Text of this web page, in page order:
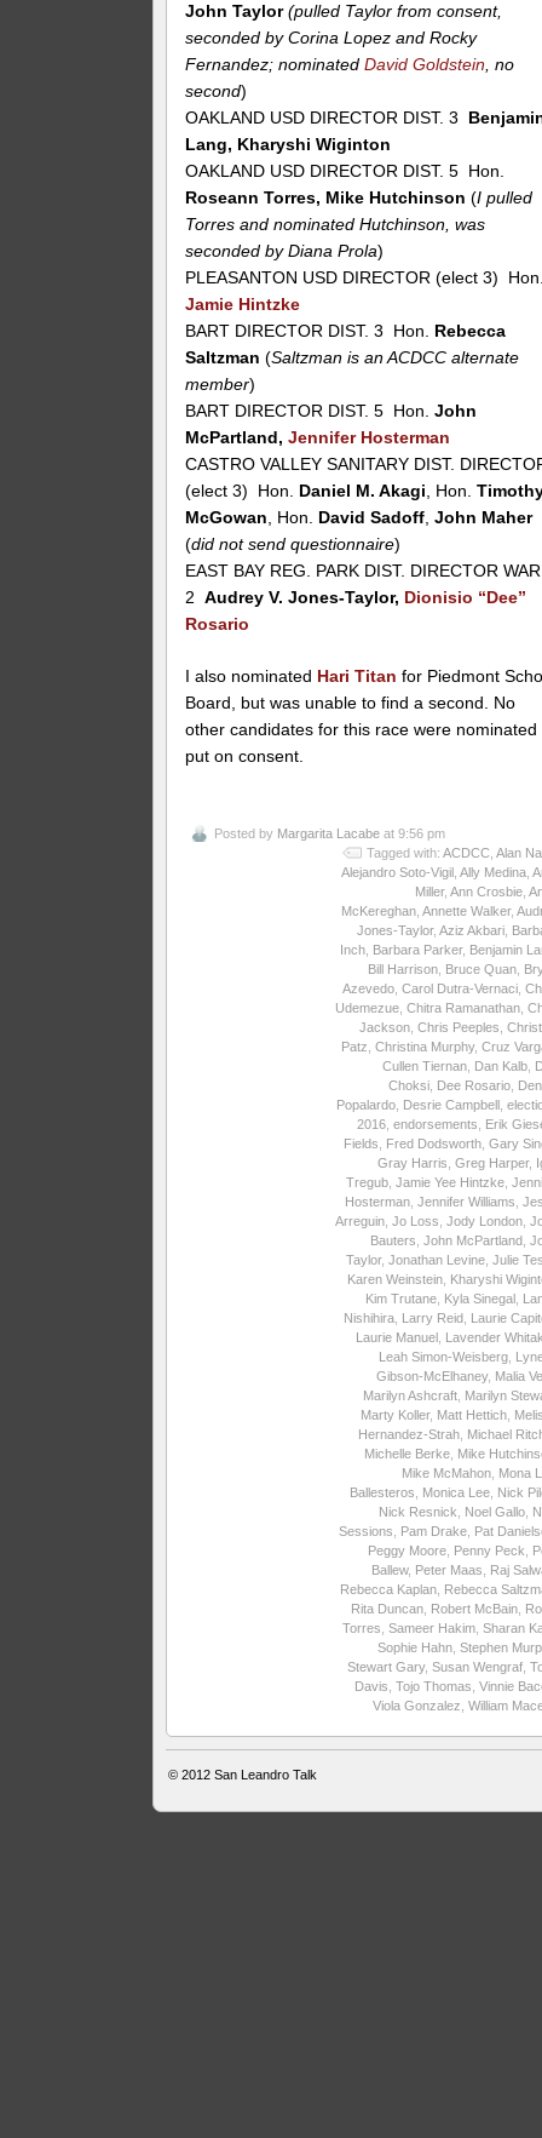
John Taylor (pulled Taylor from consent,
seconded by Corina Lopez and Rocky
Fernandez; nominatedDavid Goldstein , no
second)
OAKLAND USD DIRECTOR DIST. 3
Lang, Kharyshi Wiginton
OAKLAND USD DIRECTOR DIST. 5 Hon.
Roseann Torres, Mike Hutchinson (I pulled
Torres and nominated Hutchinson, was
seconded by Diana Prola)
PLEASANTON USD DIRECTOR (elect 3)
Jamie Hintzke
BART DIRECTOR DIST. 3 Hon. Rebecca
Saltzman (Saltzman is an ACDCC alternate
member)
BART DIRECTOR DIST. 5 Hon.John
McPartland,Jennifer Hosterman
CASTRO VALLEY SANITARY DIST.
(elect 3) Hon. Daniel M. Akagi , Hon.
McGowan , Hon. David Sadoff ,John Maher
(did not send questionnaire)
EAST BAY REG. PARK DIST. DIRECTOR
2Audrey V. Jones-Taylor, Dionisio “Dee”
Rosario
I also nominated Hari Titan for Piedmont
Board, but was unable to find a second. No
other candidates for this race were nominated
put on consent.
Posted by Margarita Lacabe at 9:56 pm
Tagged with: ACDCC, Alan
Alejandro Soto-Vigil, Ally Medina,
Miller, Ann Crosbie,
McKereghan, Annette Walker,
Jones-Taylor, Aziz Akbari,
Inch, Barbara Parker, Benjamin
Bill Harrison, Bruce Quan,
Azevedo, Carol Dutra-Vernaci,
Udemezue, Chitra Ramanathan,
Jackson, Chris Peeples
Patz Christina Murphy, Cruz
Cullen Tiernan, Dan Kalb,
Choksi, Dee Rosario,
Popalardo, Desrie Campbell,
2016, endorsements
Erik
Fields
Fred Dodsworth, Gary
Gray Harris Greg Harper,
Tregub, Jamie Yee Hintzke,
Hosterman, Jennifer Williams
Arreguin, Jo Loss Jody London,
Bauters John McPartland,
Taylor, Jonathan Levine, Julie
Karen Weinstein, Kharyshi
Kim Trutane, Kyla Sinegal,
Nishihira, Larry Reid, Laurie
Laurie Manuel, Lavender
Leah Simon-Weisberg,
Gibson-McElhaney, Malia
Marilyn Ashcraft, Marilyn
Marty Koller, Matt Hettich,
Hernandez-Strah, Michael
Michelle Berke, Mike
Mike McMahon, Mona
Ballesteros
Monica Lee, Nick
Nick Resnick
Noel Gallo,
Sessions
Pam Drake, Pat
Peggy Moore, Penny Peck
Ballew, Peter Maas
Raj
Rebecca Kaplan, Rebecca
Rita Duncan, Robert McBain,
Torres Sameer Hakim, Sharan
Sophie Hahn, Stephen
Stewart Gary, Susan Wengraf,
Davis Tojo Thomas Vinnie
Viola Gonzalez William
© 2012San Leandro Talk